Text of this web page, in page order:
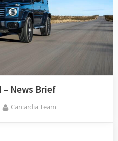
– News Brief
By
Carcardia Team